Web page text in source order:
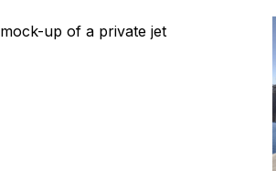
up of a private jet